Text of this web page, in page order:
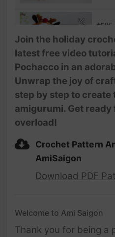
#596
To
To
To
Join the holiday
latest free video
Pochacco in an
Unwrap the joy of
step by step to create
amigurumi. Get
overload!
Crochet Pattern
AmiSaigon
Download PDF
Welcome to Ami Saigon
Thank you for being a